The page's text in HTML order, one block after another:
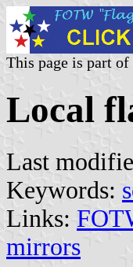
This page is part
Local
Last
Keywords:
Links:
mirrors